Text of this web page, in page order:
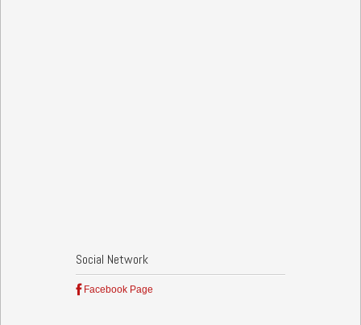
Social Network
Facebook Page